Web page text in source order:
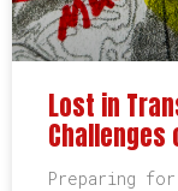
Lost in
Challenges
Preparing